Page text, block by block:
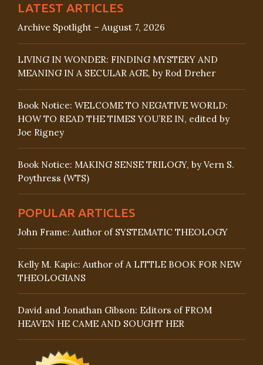
LATEST ARTICLES
Archive Spotlight – August 7, 2026
LIVING IN WONDER: FINDING MYSTERY AND
MEANING IN A SECULAR AGE, by Rod Dreher
Book Notice: WELCOME TO NEGATIVE WORLD:
HOW TO READ THE TIMES YOU’RE IN, edited by
Joe Rigney
Book Notice: MAKING SENSE TRILOGY, by Vern S.
Poythress (WTS)
POPULAR ARTICLES
John Frame: Author of SYSTEMATIC THEOLOGY
Kelly M. Kapic: Author of A LITTLE BOOK FOR NEW
THEOLOGIANS
David and Jonathan Gibson: Editors of FROM
HEAVEN HE CAME AND SOUGHT HER